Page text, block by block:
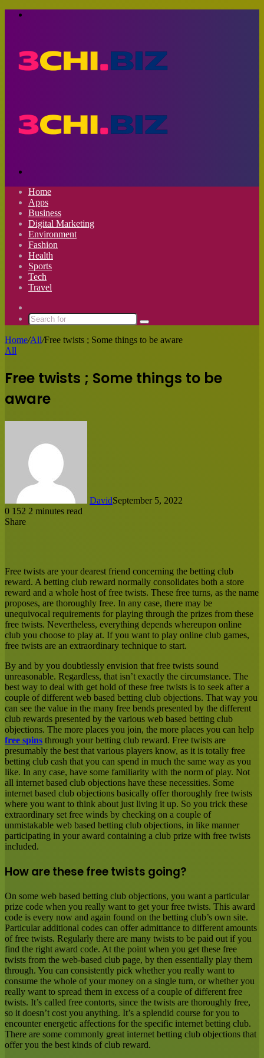
Home
Apps
Business
Digital Marketing
Environment
Fashion
Health
Sports
Tech
Travel
skin
Search
for
Home/All/Free twists ; Some things to be aware
All
Free twists ; Some things to be
aware
DavidSeptember 5, 2022
0 152 2 minutes read
Share
Free twists are your dearest friend concerning the betting club
reward. A betting club reward normally consolidates both a store
reward and a whole host of free twists. These free turns, as the name
proposes, are thoroughly free. In any case, there may be
unequivocal requirements for playing through the prizes from these
free twists. Nevertheless, everything depends whereupon online
club you choose to play at. If you want to play online club games,
free twists are an extraordinary technique to start.
By and by you doubtlessly envision that free twists sound
unreasonable. Regardless, that isn’t exactly the circumstance. The
best way to deal with get hold of these free twists is to seek after a
couple of different web based betting club objections. That way you
can see the value in the many free bends presented by the different
club rewards presented by the various web based betting club
objections. The more places you join, the more places you can help
free spins through your betting club reward. Free twists are
presumably the best that various players know, as it is totally free
betting club cash that you can spend in much the same way as you
like. In any case, have some familiarity with the norm of play. Not
all internet based club objections have these necessities. Some
internet based club objections basically offer thoroughly free twists
where you want to think about just living it up. So you trick these
extraordinary set free winds by checking on a couple of
unmistakable web based betting club objections, in like manner
participating in your award containing a club prize with free twists
included.
How are these free twists going?
On some web based betting club objections, you want a particular
prize code when you really want to get your free twists. This award
code is every now and again found on the betting club’s own site.
Particular additional codes can offer admittance to different amounts
of free twists. Regularly there are many twists to be paid out if you
find the right award code. At the point when you get these free
twists from the web-based club page, by then essentially play them
through. You can consistently pick whether you really want to
consume the whole of your money on a single turn, or whether you
really want to spread them in excess of a couple of different free
twists. It’s called free contorts, since the twists are thoroughly free,
so it doesn’t cost you anything. It’s a splendid course for you to
encounter energetic affections for the specific internet betting club.
There are some commonly great internet betting club objections that
offer you the best kinds of club reward.